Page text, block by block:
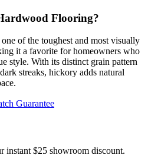
Flooring?
of the toughest and most visually
it a favorite for homeowners who
style. With its distinct grain pattern
streaks, hickory adds natural
Guarantee
instant $25 showroom discount.